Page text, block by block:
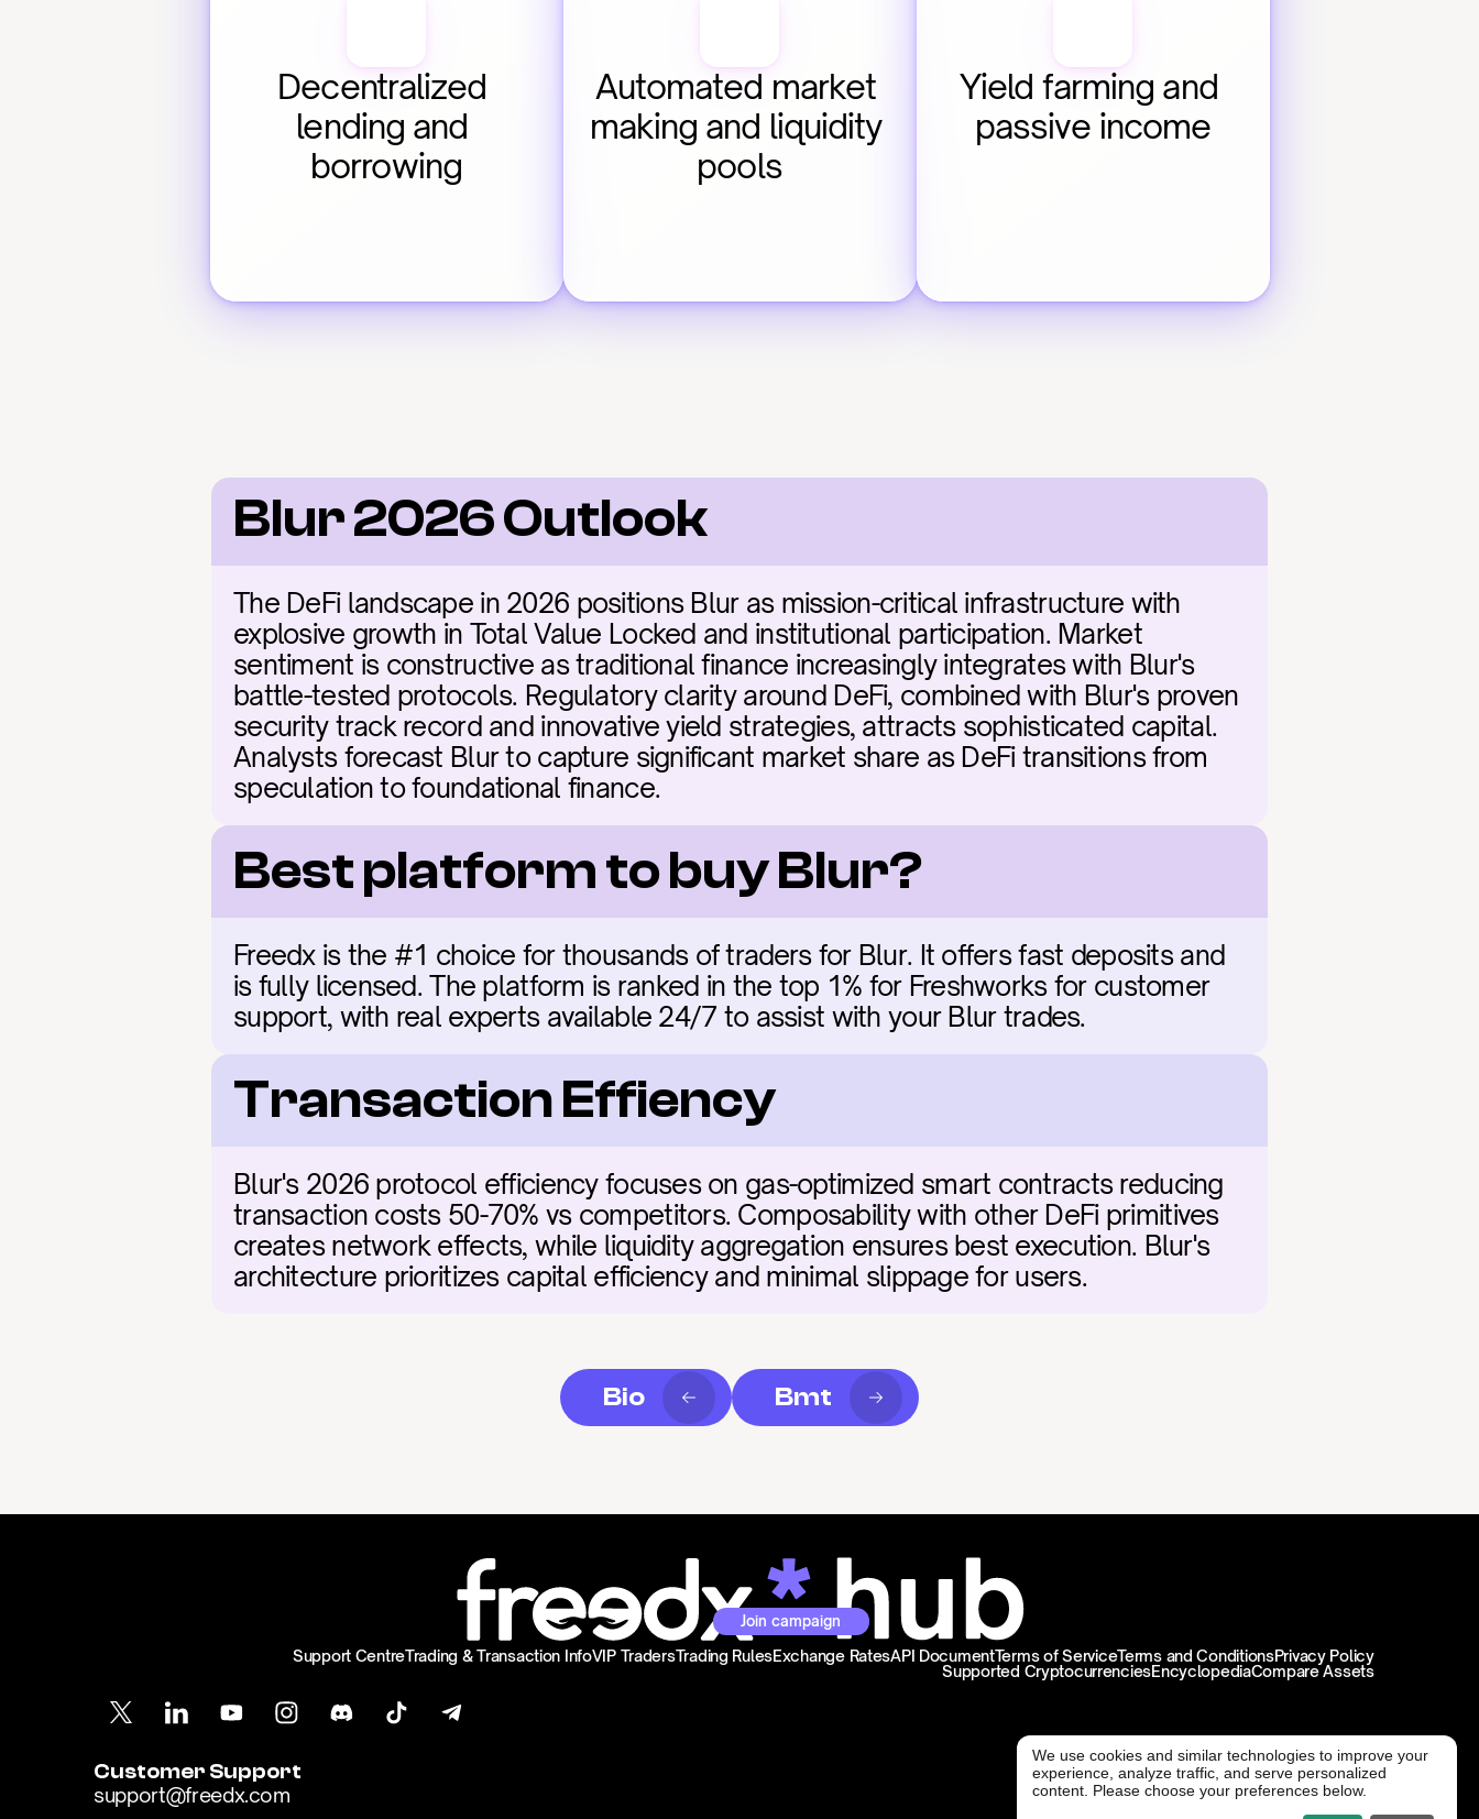
Decentralized
lending and
borrowing
Automated market
making and liquidity
pools
Yield farming and
passive income
Blur 2026 Outlook
The DeFi landscape in 2026 positions Blur as mission-critical infrastructure with
explosive growth in Total Value Locked and institutional participation. Market
sentiment is constructive as traditional finance increasingly integrates with Blur's
battle-tested protocols. Regulatory clarity around DeFi, combined with Blur's proven
security track record and innovative yield strategies, attracts sophisticated capital.
Analysts forecast Blur to capture significant market share as DeFi transitions from
speculation to foundational finance.
Best platform to buy Blur?
Freedx is the #1 choice for thousands of traders for Blur. It offers fast deposits and
is fully licensed. The platform is ranked in the top 1% for Freshworks for customer
support, with real experts available 24/7 to assist with your Blur trades.
Transaction Effiency
Blur's 2026 protocol efficiency focuses on gas-optimized smart contracts reducing
transaction costs 50-70% vs competitors. Composability with other DeFi primitives
creates network effects, while liquidity aggregation ensures best execution. Blur's
architecture prioritizes capital efficiency and minimal slippage for users.
Bio Bmt
Join campaign
Support CentreTrading & Transaction InfoVIP TradersTrading RulesExchange RatesAPI DocumentTerms of ServiceTerms and ConditionsPrivacy Policy
Supported CryptocurrenciesEncyclopediaCompare Assets
Customer Support
support@freedx.com
@ Freedx 2026
We use cookies and similar technologies to improve your
experience, analyze traffic, and serve personalized
content. Please choose your preferences below.